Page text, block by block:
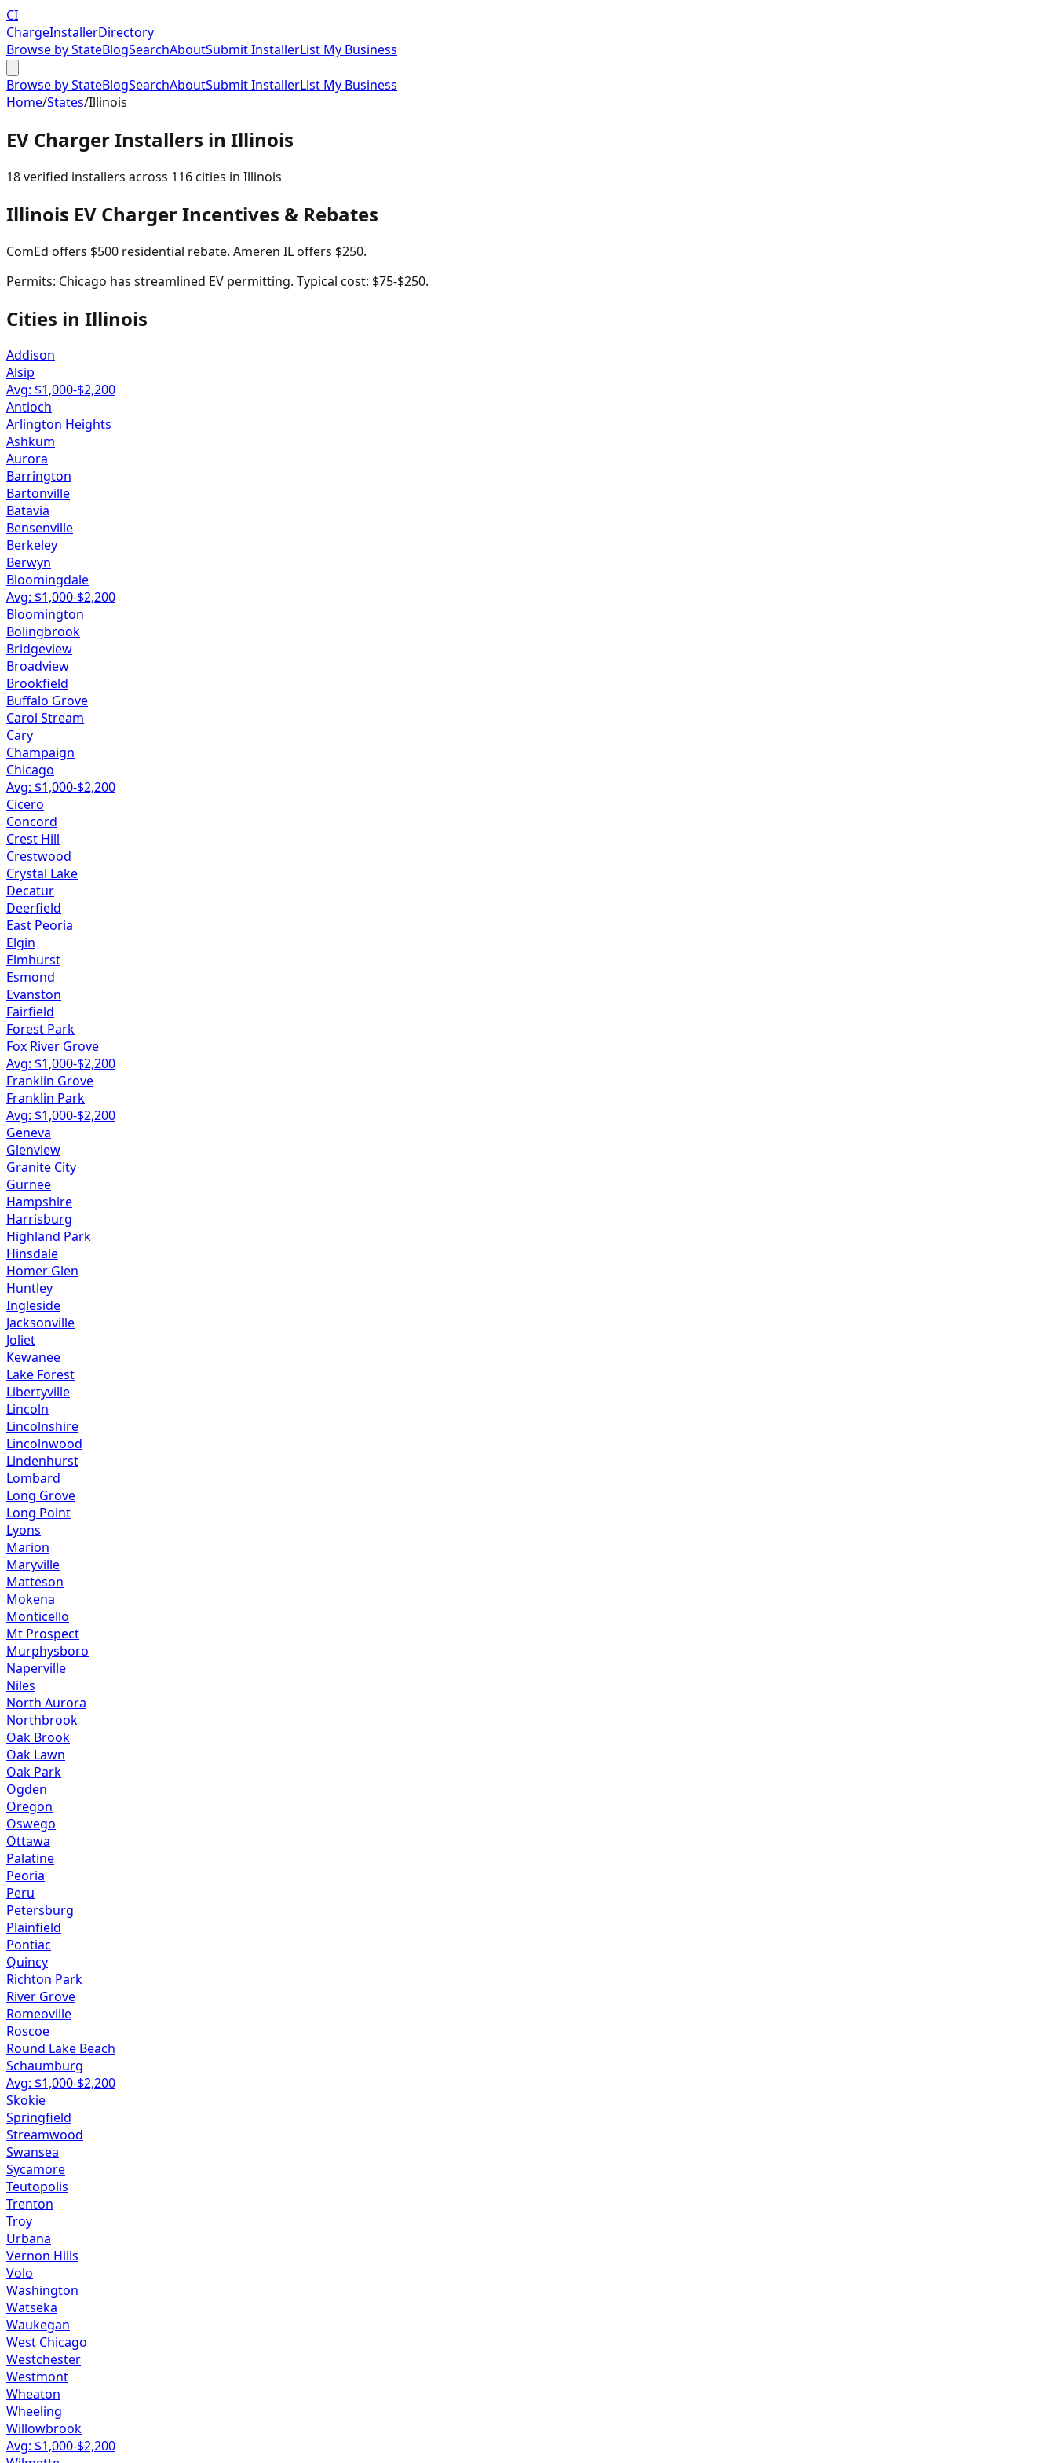
CI
ChargeInstallerDirectory
Browse by StateBlogSearchAboutSubmit InstallerList My Business
Browse by StateBlogSearchAboutSubmit InstallerList My Business
Home/States/Illinois
EV Charger Installers in Illinois
18verified installers across 116cities in Illinois
Illinois EV Charger Incentives & Rebates
ComEd offers $500 residential rebate. Ameren IL offers $250.
Permits: Chicago has streamlined EV permitting. Typical cost: $75-$250.
Cities in Illinois
Addison
Alsip
Avg: $1,000-$2,200
Antioch
Arlington Heights
Ashkum
Aurora
Barrington
Bartonville
Batavia
Bensenville
Berkeley
Berwyn
Bloomingdale
Avg: $1,000-$2,200
Bloomington
Bolingbrook
Bridgeview
Broadview
Brookfield
Buffalo Grove
Carol Stream
Cary
Champaign
Chicago
Avg: $1,000-$2,200
Cicero
Concord
Crest Hill
Crestwood
Crystal Lake
Decatur
Deerfield
East Peoria
Elgin
Elmhurst
Esmond
Evanston
Fairfield
Forest Park
Fox River Grove
Avg: $1,000-$2,200
Franklin Grove
Franklin Park
Avg: $1,000-$2,200
Geneva
Glenview
Granite City
Gurnee
Hampshire
Harrisburg
Highland Park
Hinsdale
Homer Glen
Huntley
Ingleside
Jacksonville
Joliet
Kewanee
Lake Forest
Libertyville
Lincoln
Lincolnshire
Lincolnwood
Lindenhurst
Lombard
Long Grove
Long Point
Lyons
Marion
Maryville
Matteson
Mokena
Monticello
Mt Prospect
Murphysboro
Naperville
Niles
North Aurora
Northbrook
Oak Brook
Oak Lawn
Oak Park
Ogden
Oregon
Oswego
Ottawa
Palatine
Peoria
Peru
Petersburg
Plainfield
Pontiac
Quincy
Richton Park
River Grove
Romeoville
Roscoe
Round Lake Beach
Schaumburg
Avg: $1,000-$2,200
Skokie
Springfield
Streamwood
Swansea
Sycamore
Teutopolis
Trenton
Troy
Urbana
Vernon Hills
Volo
Washington
Watseka
Waukegan
West Chicago
Westchester
Westmont
Wheaton
Wheeling
Willowbrook
Avg: $1,000-$2,200